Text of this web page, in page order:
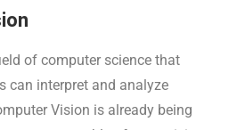
of computer science that
can interpret and analyze
Vision is already being